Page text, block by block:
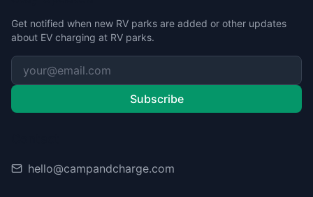
Get notified when new RV parks are added or other updates
about EV charging at RV parks.
Subscribe
hello@campandcharge.com